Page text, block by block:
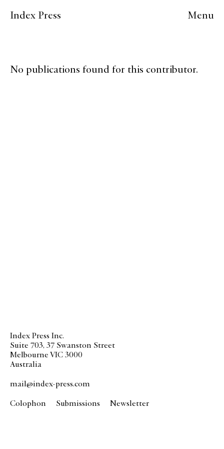
Index Press Menu
No publications found for this contributor.
Index Press Inc.
Suite 703, 37 Swanston Street
Melbourne VIC 3000
Australia
mail@index-press.com
Colophon Submissions Newsletter